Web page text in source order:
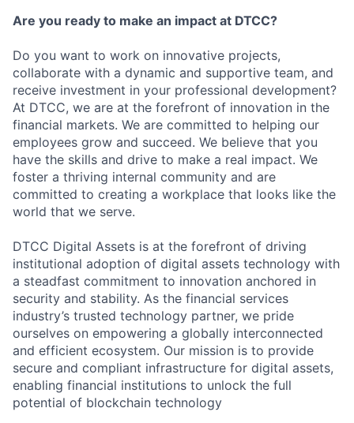
Are you ready to make an impact at DTCC?
Do you want to work on innovative projects,
collaborate with a dynamic and supportive team, and
receive investment in your professional development?
At DTCC, we are at the forefront of innovation in the
financial markets. We are committed to helping our
employees grow and succeed. We believe that you
have the skills and drive to make a real impact. We
foster a thriving internal community and are
committed to creating a workplace that looks like the
world that we serve.
DTCC Digital Assets is at the forefront of driving
institutional adoption of digital assets technology with
a steadfast commitment to innovation anchored in
security and stability. As the financial services
industry’s trusted technology partner, we pride
ourselves on empowering a globally interconnected
and efficient ecosystem. Our mission is to provide
secure and compliant infrastructure for digital assets,
enabling financial institutions to unlock the full
potential of blockchain technology